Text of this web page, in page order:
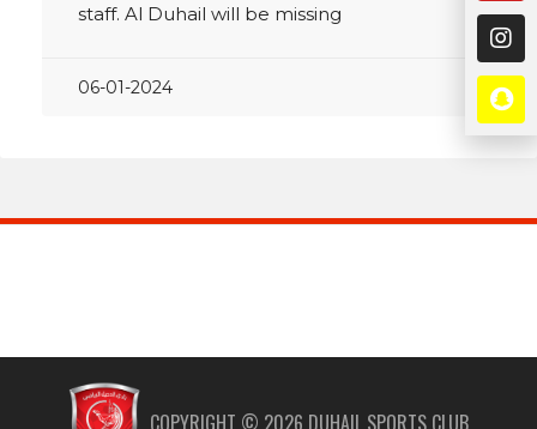
staff. Al Duhail will be missing
06-01-2024
COPYRIGHT © 2026 DUHAIL SPORTS CLUB